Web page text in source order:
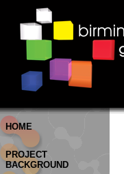
HOME
PROJECT
BACKGROUND